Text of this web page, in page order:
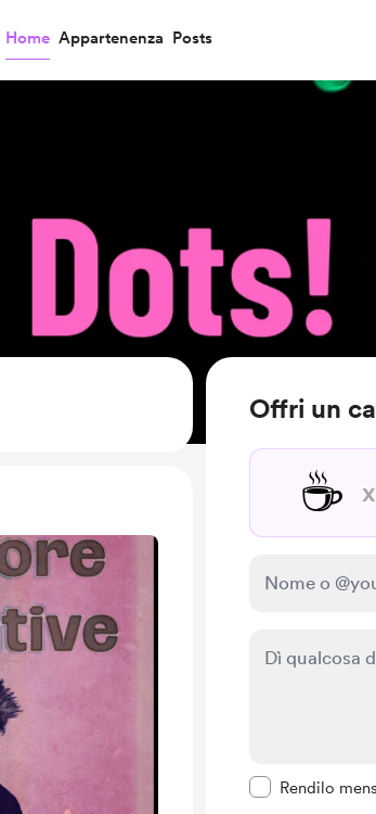
Home Appartenenza Posts
Offri un
☕ x
Rendilo